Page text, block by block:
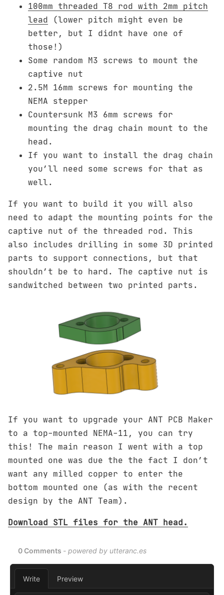
100mm threaded T8 rod with 2mm pitch
lead (lower pitch might even be
better, but I didnt have one of
those!)
Some random M3 screws to mount the
captive nut
2.5M 16mm screws for mounting the
NEMA stepper
Countersunk M3 6mm screws for
mounting the drag chain mount to the
head.
If you want to install the drag chain
you’ll need some screws for that as
well.
If you want to build it you will also
need to adapt the mounting points for the
captive nut of the threaded rod. This
also includes drilling in some 3D printed
parts to support connections, but that
shouldn’t be to hard. The captive nut is
sandwitched between two printed parts.
If you want to upgrade your ANT PCB Maker
to a top-mounted NEMA-11, you can try
this! The main reason I went with a top
mounted one was due the the fact I don’t
want any milled copper to enter the
bottom mounted one (as with the recent
design by the ANT Team).
Download STL files for the ANT head.